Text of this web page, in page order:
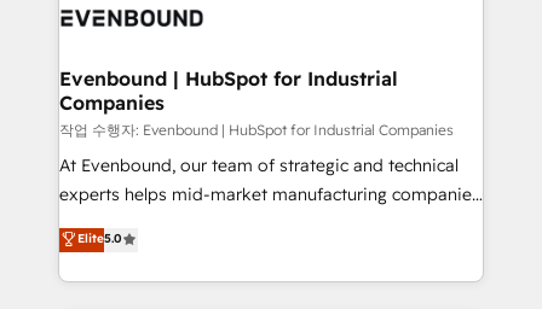
ISO9001:2015 取得 ✓ 400社以上の導入実績 ✓
状整理の壁打ちなど、構想段階からお気軽にお問い合わ
せください。
and—most importantly—simple. That’s why we lean
products and strategies that actually make a
difference.
Evenbound | HubSpot for Industrial
Companies
작업 수행자: Evenbound | HubSpot for Industrial Companies
At Evenbound, our team of strategic and technical
experts helps mid-market manufacturing companies
achieve real growth. We specialize in delivering
tailored solutions that drive results by leveraging
HubSpot’s platform and data to fuel success.
Elite5.0